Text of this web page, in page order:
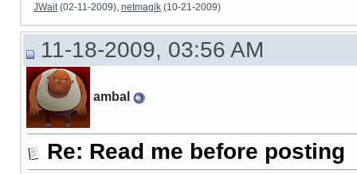
JWait(02-11-2009), netmagik (10-21-2009)
11-18-2009, 03:56 AM
ambal
Re: Read me before posting